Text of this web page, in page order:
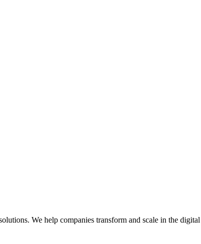
We help companies transform and scale in the digital